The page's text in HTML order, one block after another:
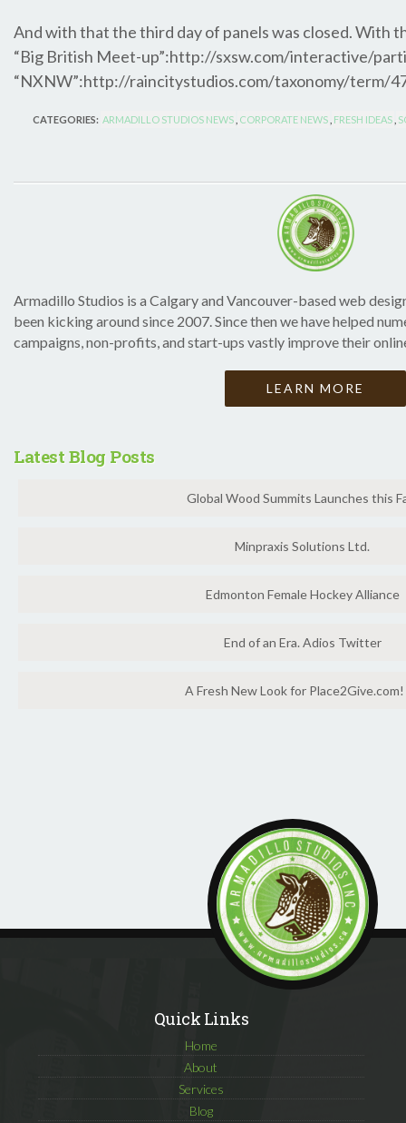
And with that the third day of panels was closed. With
“Big British Meet-up”:http://sxsw.com/interactive/
“NXNW”:http://raincitystudios.com/taxonomy/term/
CATEGORIES: ARMADILLO STUDIOS NEWS CORPORATE NEWS FRESH IDEAS
Armadillo Studios is a Calgary and Vancouver-based web
been kicking around since 2007. Since then we have helped
campaigns, non-profits, and start-ups vastly improve their
LEARN MORE
Latest Blog Posts
Global Wood Summits Launches this
Minpraxis Solutions Ltd.
Edmonton Female Hockey Alliance
End of an Era. Adios Twitter
A Fresh New Look for
Quick Links
Home
About
Services
Blog